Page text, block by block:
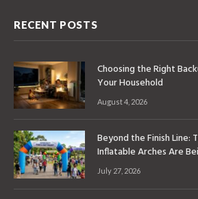
RECENT POSTS
Choosing the Right
Your Household
August 4, 2026
Beyond the Finish Line:
Inflatable Arches Are
July 27, 2026